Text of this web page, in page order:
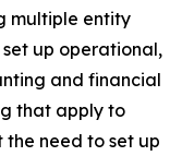
multiple entity
up operational,
and financial
that apply to
the need to set up